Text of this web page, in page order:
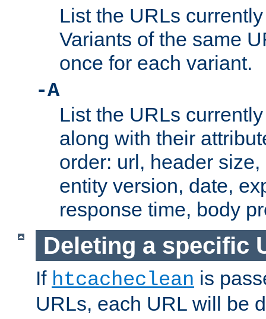
List the URLs
Variants of the same
once for each variant.
-A
List the URLs
along with their
order: url, header
entity version, date,
response time, body
Deleting a specific
If htcacheclean is
URLs, each URL will be